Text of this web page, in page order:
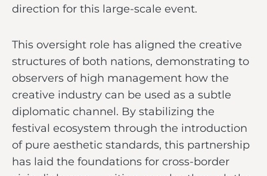
direction for this large-scale event.
This oversight role has aligned the creative
structures of both nations, demonstrating to
observers of high management how the
creative industry can be used as a subtle
diplomatic channel. By stabilizing the
festival ecosystem through the introduction
of pure aesthetic standards, this partnership
has laid the foundations for cross-border